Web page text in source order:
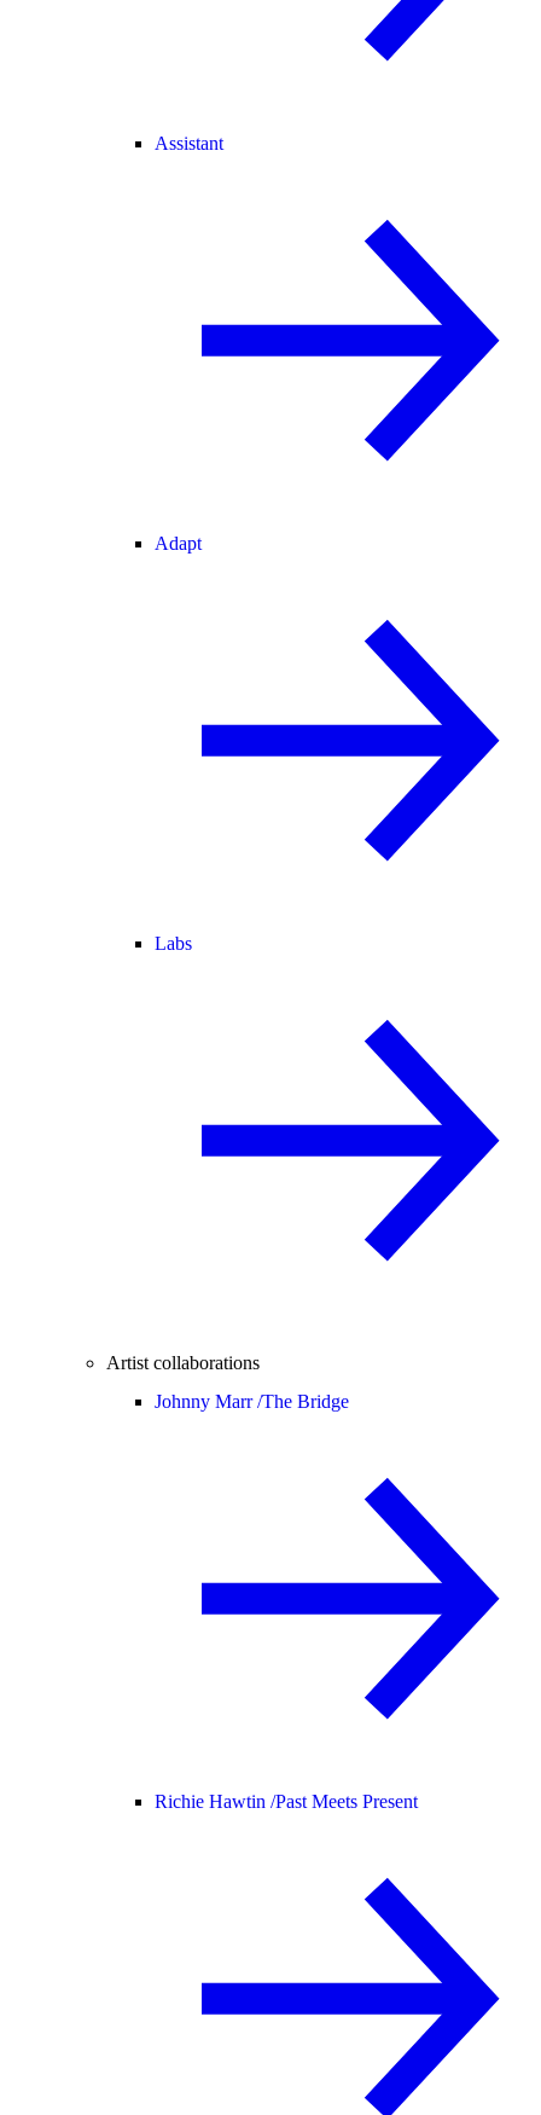
Assistant
Adapt
Labs
Artist collaborations
Johnny Marr /The Bridge
Richie Hawtin /Past Meets Present